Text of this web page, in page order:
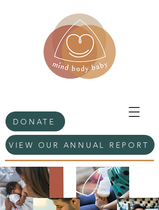
DONATE
VIEW OUR ANNUAL REPORT